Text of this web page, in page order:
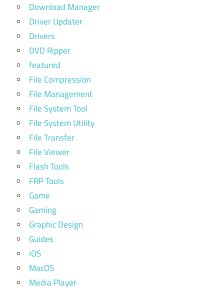
Download Manager
Driver Updater
Drivers
DVD Ripper
featured
File Compression
File Management
File System Tool
File System Utility
File Transfer
File Viewer
Flash Tools
FRP Tools
Game
Gaming
Graphic Design
Guides
iOS
MacOS
Media Player